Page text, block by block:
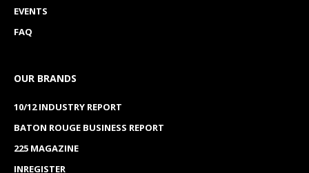
EVENTS
FAQ
OUR BRANDS
10/12 INDUSTRY REPORT
BATON ROUGE BUSINESS REPORT
225 MAGAZINE
INREGISTER